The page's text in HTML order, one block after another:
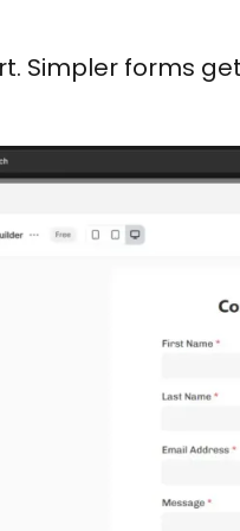
Simpler forms